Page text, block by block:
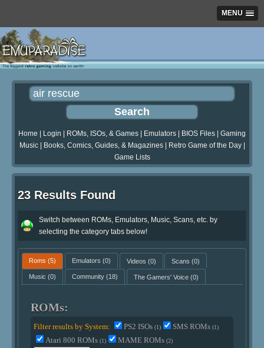
MENU
Home Login ROMs, ISOs, & Games Emulators BIOS Files
Gaming
Music| Books, Comics, Guides, & Magazines| Retro Game of the Day|
Game Lists
23 Results Found
Switch between ROMs, Emulators, Music, Scans, etc. by
selecting the category tabs below!
Roms (5) Emulators (0) Videos (0) Scans (0)
Music (0) Community(18) The Gamers' Voice(0)
ROMs:
Filter results by System: PS2 ISOs(1) SMS ROMs(1)
Atari 800 ROMs(1) MAME ROMs(2)